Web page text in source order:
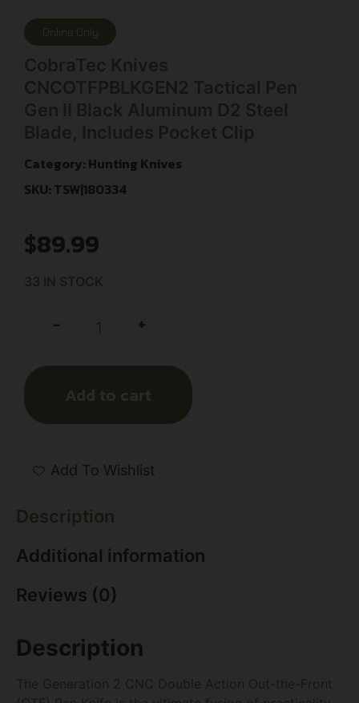
Online Only
Category: Hunting Knives
SKU: TSW|180334
$89.99
- +
Add to cart
Add To Wishlist
Description
Additional information
Reviews (0)
Description